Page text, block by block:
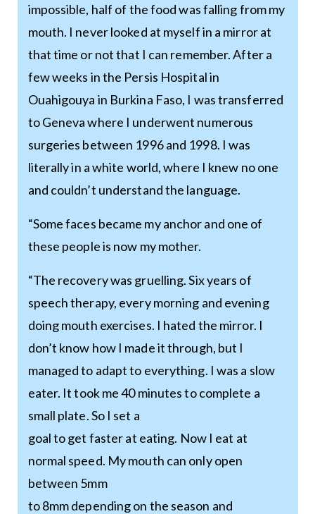
impossible, half of the food was falling from my
mouth. I never looked at myself in a mirror at
that time or not that I can remember. After a
few weeks in the Persis Hospital in
Ouahigouya in Burkina Faso, I was transferred
to Geneva where I underwent numerous
surgeries between 1996 and 1998. I was
literally in a white world, where I knew no one
and couldn’t understand the language.
“Some faces became my anchor and one of
these people is now my mother.
“The recovery was gruelling. Six years of
speech therapy, every morning and evening
doing mouth exercises. I hated the mirror. I
don’t know how I made it through, but I
managed to adapt to everything. I was a slow
eater. It took me 40 minutes to complete a
small plate. So I set a
goal to get faster at eating. Now I eat at
normal speed. My mouth can only open
between 5mm
to 8mm depending on the season and